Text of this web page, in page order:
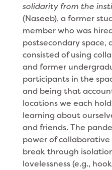
solidarity from the
(Naseeb), a former
member who was
postsecondary space,
consisted of using
and former
participants in the
and being that
locations we each
learning about
and friends. The
power of collaborative
break through
lovelessness (e.g.,